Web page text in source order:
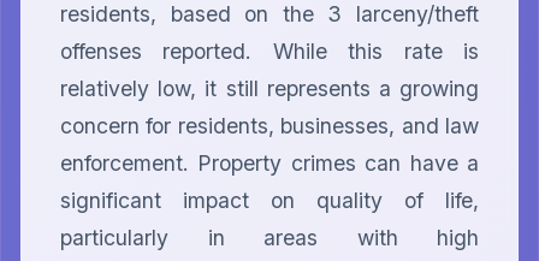
residents, based on the 3 larceny/theft
offenses reported. While this rate is
relatively low, it still represents a growing
concern for residents, businesses, and law
enforcement. Property crimes can have a
significant impact on quality of life,
particularly in areas with high